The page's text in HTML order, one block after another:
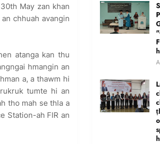
May zan khan
chhuah avangin
atanga kan thu
hmangin an
a, a thawm hi
tumte hi an
tho mah se thla a
Station-ah FIR an